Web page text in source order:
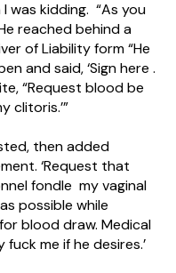
was kidding. “As you
reached behind a
of Liability form “He
and said, ‘Sign here .
“Request blood be
clitoris.’”
then added
‘Request that
fondle my vaginal
possible while
blood draw. Medical
fuck me if he desires.’